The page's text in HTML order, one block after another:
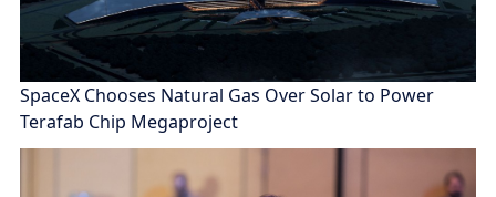
SpaceX Chooses Natural Gas Over Solar to Power
Terafab Chip Megaproject